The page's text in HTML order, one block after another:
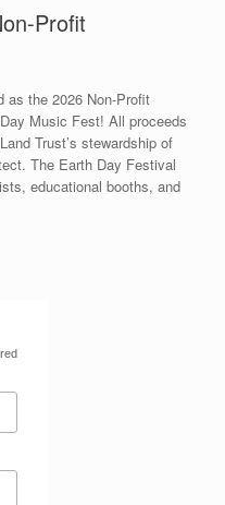
Profit
as the 2026 Non-Profit
Music Fest! All proceeds
Trust’s stewardship of
The Earth Day Festival
educational booths, and